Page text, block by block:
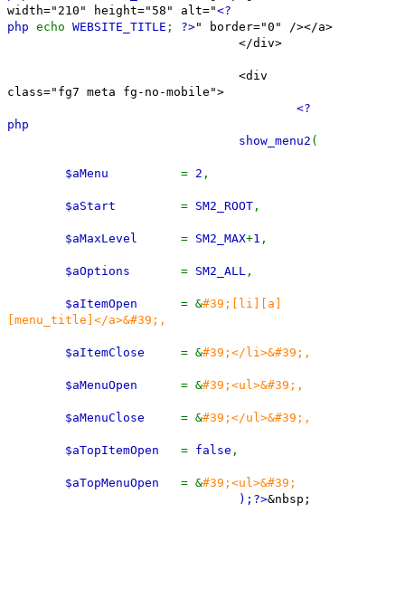
width="210" height="58" alt="<?
php echo WEBSITE_TITLE ; ?>" border="0" /></a>
</div>
<div
class="fg7 meta fg-no-mobile">
<?
php
show_menu2 (
$aMenu = 2 ,
$aStart = SM2_ROOT ,
$aMaxLevel = SM2_MAX+1 ,
$aOptions = SM2_ALL ,
$aItemOpen = &#39;[li][a]
[menu_title]</a>&#39;,
$aItemClose = &#39;</li>&#39;,
$aMenuOpen = &#39;<ul>&#39;,
$aMenuClose = &#39;</ul>&#39;,
$aTopItemOpen = false ,
$aTopMenuOpen = &#39;<ul>&#39;
); ?>&nbsp;